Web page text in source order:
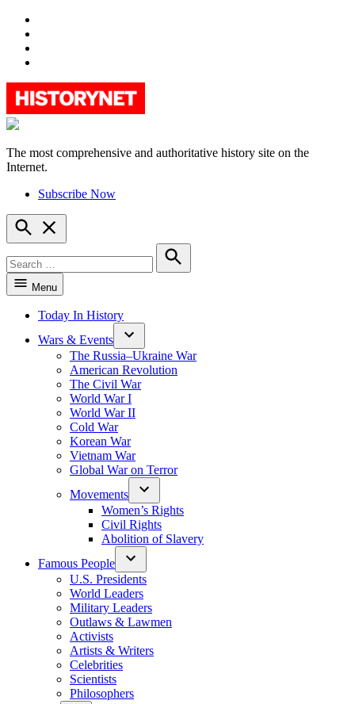
HistoryNet
The most comprehensive and authoritative history site on the
Internet.
Subscribe Now
Open
Search
for:
Search
Menu
Today In History
Wars & Events
The Russia–Ukraine War
American Revolution
The Civil War
World War I
World War II
Cold War
Korean War
Vietnam War
Global War on Terror
Movements
Women’s Rights
Civil Rights
Abolition of Slavery
Famous People
U.S. Presidents
World Leaders
Military Leaders
Outlaws & Lawmen
Activists
Artists & Writers
Celebrities
Scientists
Philosophers